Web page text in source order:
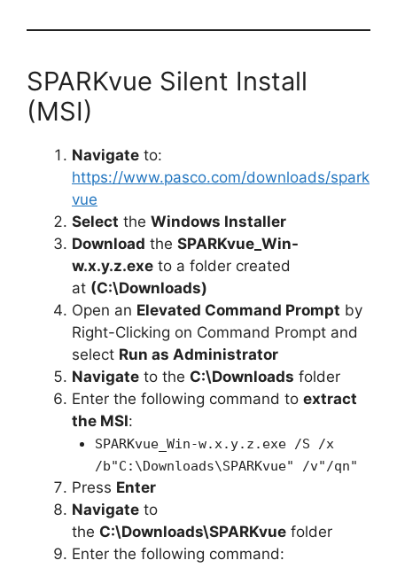
SPARKvue Silent Install
(MSI)
Navigate to:
https://www.pasco.com/downloads/spark
vue
Select the Windows Installer
Download the SPARKvue_Win-
w.x.y.z.exe to a folder created
at (C:\Downloads)
Open an Elevated Command Prompt by
Right-Clicking on Command Prompt and
select Run as Administrator
Navigate to the C:\Downloads folder
Enter the following command to extract
the MSI:
SPARKvue_Win-w.x.y.z.exe /S /x
/b"C:\Downloads\SPARKvue" /v"/qn"
Press Enter
Navigate to
the C:\Downloads\SPARKvue folder
Enter the following command: